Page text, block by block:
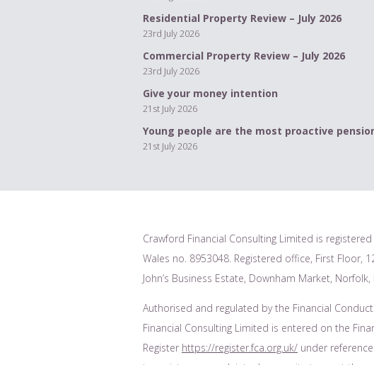
Residential Property Review – July 2026
23rd July 2026
Commercial Property Review – July 2026
23rd July 2026
Give your money intention
21st July 2026
Young people are the most proactive
21st July 2026
Crawford Financial Consulting Limited is
Wales no. 8953048. Registered office, First Floor,
John’s Business Estate, Downham Market, Norfolk,
Authorised and regulated by the Financial
Financial Consulting Limited is entered on the
Register https://register.fca.org.uk/ under